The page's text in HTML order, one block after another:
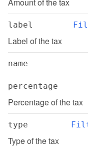
label
Label of the tax
name
percentage
Percentage of the tax
type
Type of the tax